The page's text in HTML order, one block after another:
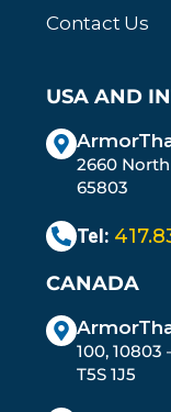
Contact Us
USA AND
2660
65803
Tel:
CANADA
100,
T5S 1J5